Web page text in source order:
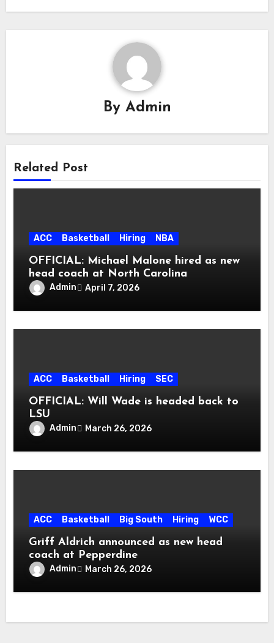
By Admin
Related Post
ACC Basketball Hiring NBA
OFFICIAL: Michael Malone hired as new
head coach at North Carolina
Admin April 7, 2026
ACC Basketball Hiring SEC
OFFICIAL: Will Wade is headed back to
LSU
Admin March 26, 2026
ACC Basketball Big South Hiring WCC
Griff Aldrich announced as new head
coach at Pepperdine
Admin March 26, 2026